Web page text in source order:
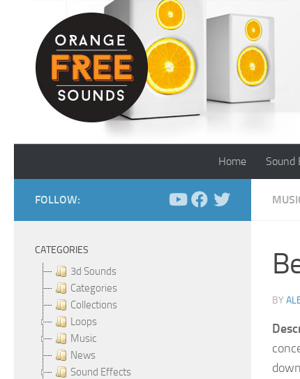
Skip to content
Home Sound
BY
FOLLOW:
CATEGORIES
3d Sounds
Categories
Collections
Loops
Music
News
Sound Effects